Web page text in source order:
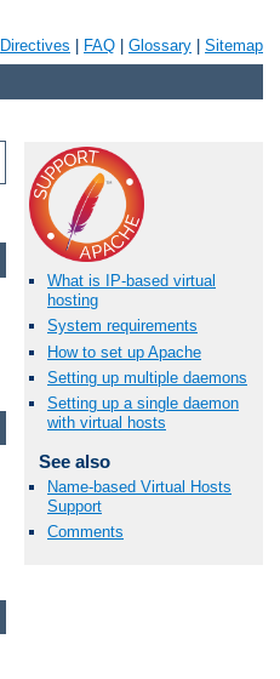
Directives FAQ Glossary Sitemap
What is IP-based virtual
hosting
System requirements
How to set up Apache
Setting up multiple daemons
Setting up a single daemon
with virtual hosts
See also
Name-based Virtual Hosts
Support
Comments